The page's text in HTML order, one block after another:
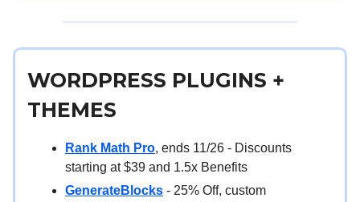
WORDPRESS PLUGINS +
THEMES
Rank Math Pro, ends 11/26 - Discounts
starting at $39 and 1.5x Benefits
GenerateBlocks - 25% Off, custom